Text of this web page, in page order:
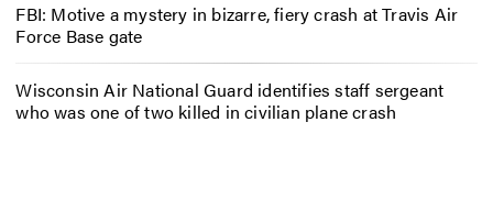
FBI: Motive a mystery in bizarre, fiery crash at Travis Air
Force Base gate
Wisconsin Air National Guard identifies staff sergeant
who was one of two killed in civilian plane crash